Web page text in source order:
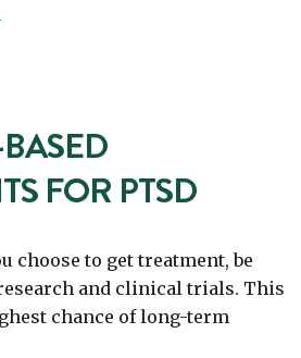
FOR PTSD
choose to get treatment, be
and clinical trials. This
chance of long-term